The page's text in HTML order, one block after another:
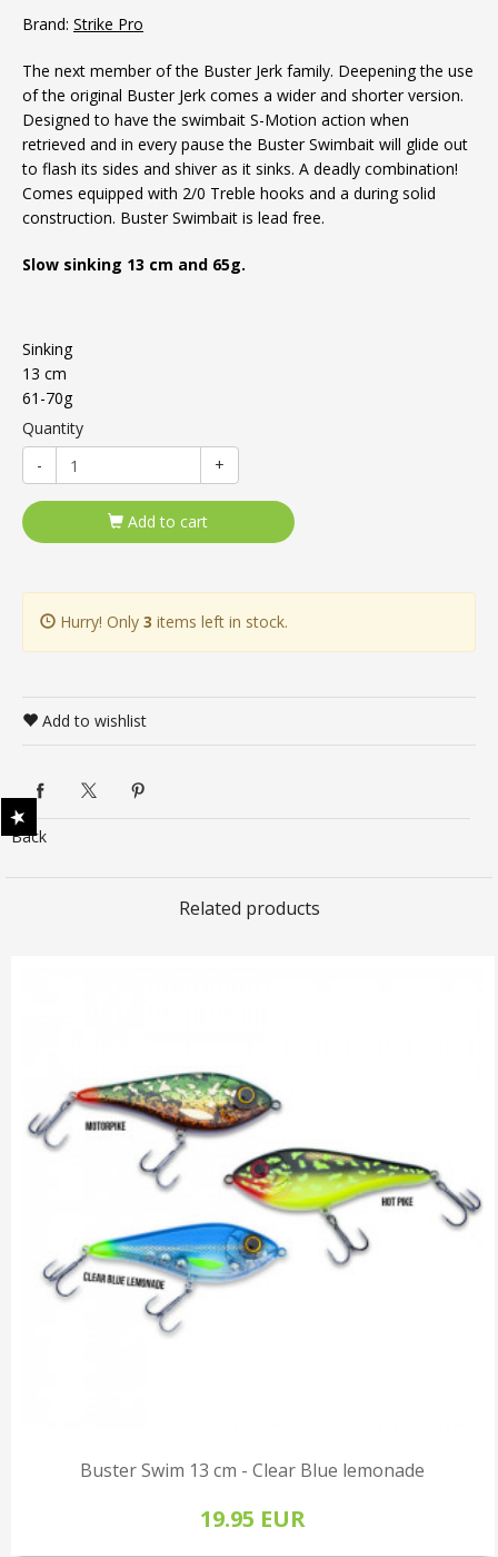
Brand: Strike Pro
The next member of the Buster Jerk family. Deepening the use
of the original Buster Jerk comes a wider and shorter version.
Designed to have the swimbait S-Motion action when
retrieved and in every pause the Buster Swimbait will glide out
to flash its sides and shiver as it sinks. A deadly combination!
Comes equipped with 2/0 Treble hooks and a during solid
construction. Buster Swimbait is lead free.
Slow sinking 13 cm and 65g.
Sinking
13 cm
61-70g
Quantity
-
+
Add to cart
Hurry! Only 3 items left in stock.
Add to wishlist
Back
Related products
Buster Swim 13 cm - Clear Blue lemonade
19.95 EUR